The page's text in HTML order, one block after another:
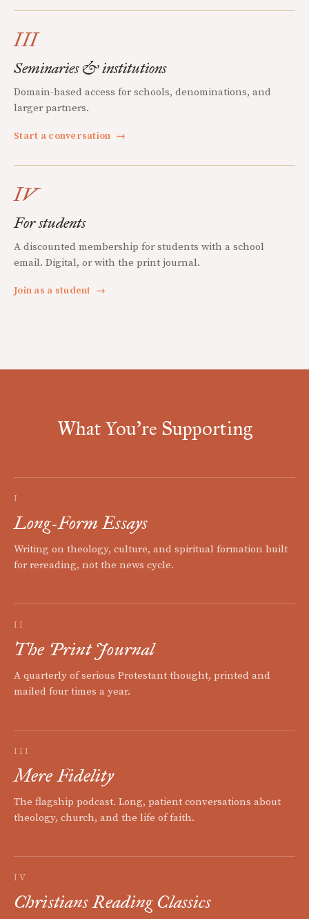
III
Seminaries & institutions
Domain-based access for schools, denominations, and
larger partners.
Start a conversation →
IV
For students
A discounted membership for students with a school
email. Digital, or with the print journal.
Join as a student →
What You're Supporting
I
Long-Form Essays
Writing on theology, culture, and spiritual formation built
for rereading, not the news cycle.
II
The Print Journal
A quarterly of serious Protestant thought, printed and
mailed four times a year.
III
Mere Fidelity
The flagship podcast. Long, patient conversations about
theology, church, and the life of faith.
IV
Christians Reading Classics